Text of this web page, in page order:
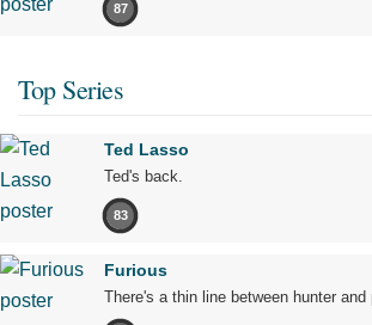
87
Top Series
Ted Lasso
Ted's back.
83
Furious
There's a thin line between hunter and